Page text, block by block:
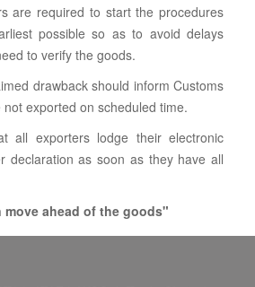
are required to start the procedures
possible so as to avoid delays
to verify the goods.
drawback should inform Customs
exported on scheduled time.
all exporters lodge their electronic
declaration as soon as they have all
ahead of the goods"